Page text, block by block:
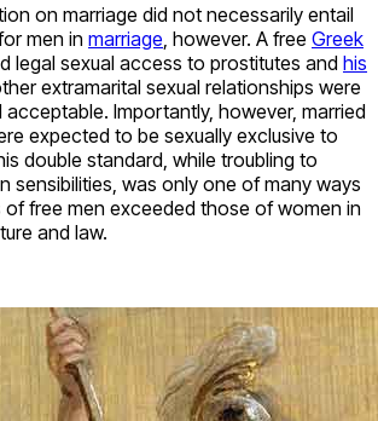
on marriage did not necessarily entail
men in marriage , however. A free Greek
legal sexual access to prostitutes and his
extramarital sexual relationships were
Importantly, however, married
expected to be sexually exclusive to
double standard, while troubling to
sensibilities, was only one of many ways
of free men exceeded those of women in
and law.